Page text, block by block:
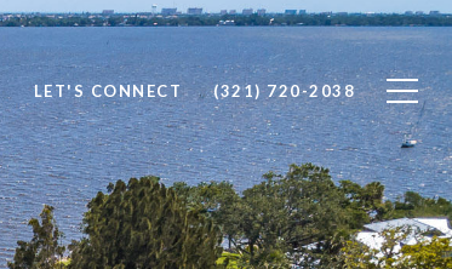
LET'S CONNECT (321) 720-2038